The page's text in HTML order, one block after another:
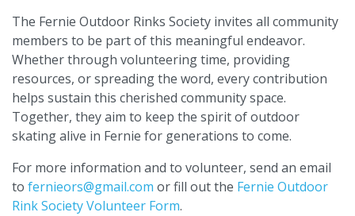
The Fernie Outdoor Rinks Society invites all community
members to be part of this meaningful endeavor.
Whether through volunteering time, providing
resources, or spreading the word, every contribution
helps sustain this cherished community space.
Together, they aim to keep the spirit of outdoor
skating alive in Fernie for generations to come.
For more information and to volunteer, send an email
to fernieors@gmail.com or fill out the Fernie Outdoor
Rink Society Volunteer Form.